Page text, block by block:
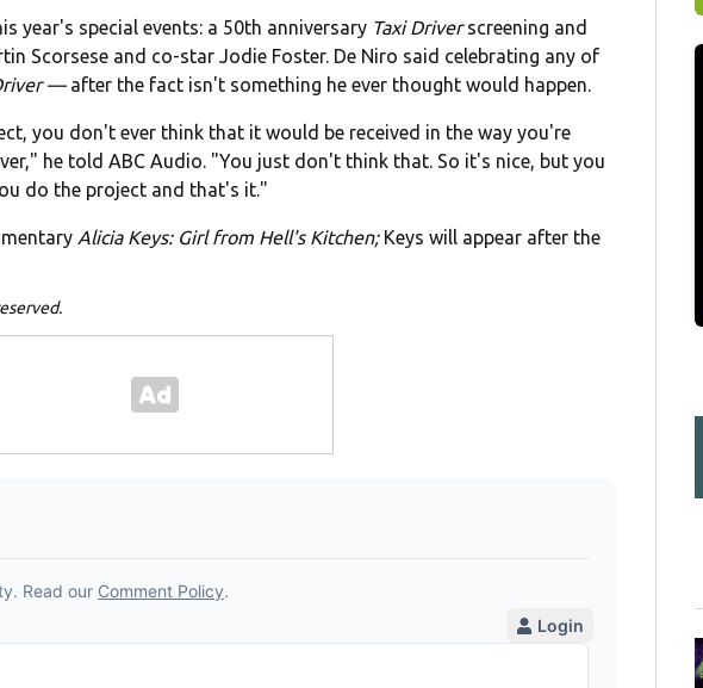
year's special events: a 50th anniversary Taxi Driverscreening and
Scorsese and co-star Jodie Foster. De Niro said celebrating any of
—after the fact isn't something he ever thought would happen.
you don't ever think that it would be received in the way you're
he told ABC Audio. "You just don't think that. So it's nice, but you
do the project and that's it."
Alicia Keys: Girl from Hell's Kitchen;Keys will appear after the